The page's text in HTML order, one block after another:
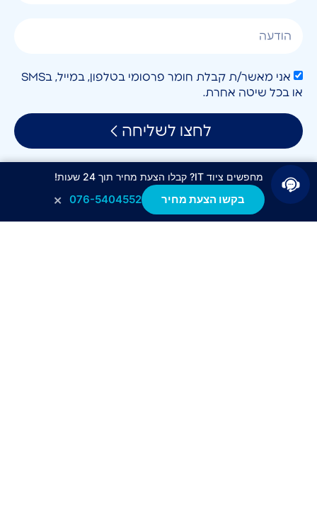
אני מאשר/ת קבלת חומר פרסומי בטלפון, במייל, בSMS
או בכל שיטה אחרת.
לחצו לשליחה
מחפשים ציוד IT? קבלו הצעת מחיר תוך 24 שעות!
בקשו הצעת מחיר 076-5404552
×